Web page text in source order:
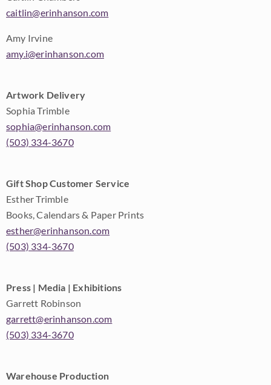
caitlin@erinhanson.com
Amy Irvine
amy.i@erinhanson.com
Artwork Delivery
Sophia Trimble
sophia@erinhanson.com
(503) 334-3670
Gift Shop Customer Service
Esther Trimble
Books, Calendars & Paper Prints
esther@erinhanson.com
(503) 334-3670
Press | Media | Exhibitions
Garrett Robinson
garrett@erinhanson.com
(503) 334-3670
Warehouse Production